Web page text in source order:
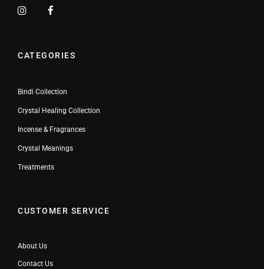
CATEGORIES
Bindi Collection
Crystal Healing Collection
Incense & Fragrances
Crystal Meanings
Treatments
CUSTOMER SERVICE
About Us
Contact Us